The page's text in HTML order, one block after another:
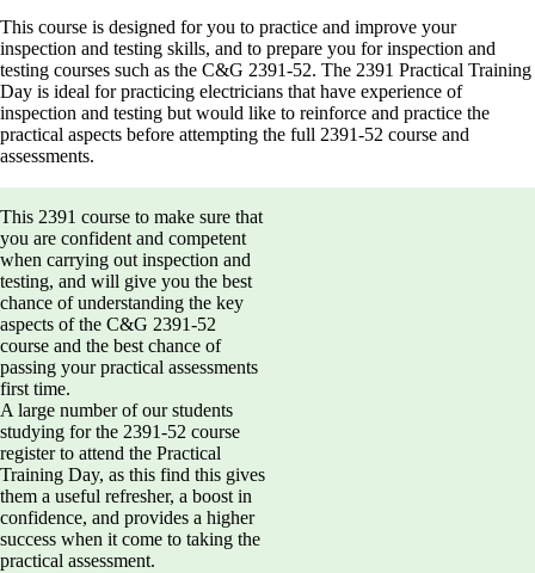
This course is designed for you to practice and improve your
inspection and testing skills, and to prepare you for inspection and
testing courses such as the C&G 2391-52. The 2391 Practical Training
Day is ideal for practicing electricians that have experience of
inspection and testing but would like to reinforce and practice the
practical aspects before attempting the full 2391-52 course and
assessments.
This 2391 course to make sure that
you are confident and competent
when carrying out inspection and
testing, and will give you the best
chance of understanding the key
aspects of the C&G 2391-52
course and the best chance of
passing your practical assessments
first time.
A large number of our students
studying for the 2391-52 course
register to attend the Practical
Training Day, as this find this gives
them a useful refresher, a boost in
confidence, and provides a higher
success when it come to taking the
practical assessment.